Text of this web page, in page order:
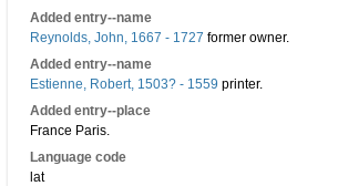
Added entry--name
Reynolds, John, 1667 - 1727 former owner.
Added entry--name
Estienne, Robert, 1503? - 1559 printer.
Added entry--place
France Paris.
Language code
lat